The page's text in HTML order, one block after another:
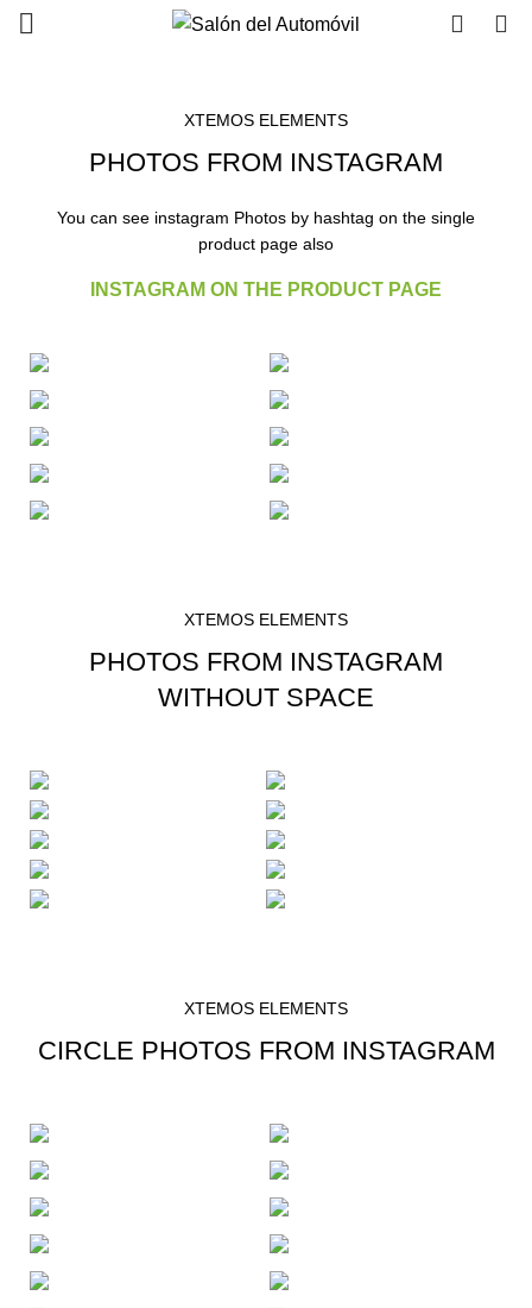
XTEMOS ELEMENTS
PHOTOS FROM INSTAGRAM
You can see instagram Photos by hashtag on the single
product page also
INSTAGRAM ON THE PRODUCT PAGE
XTEMOS ELEMENTS
PHOTOS FROM INSTAGRAM
WITHOUT SPACE
XTEMOS ELEMENTS
CIRCLE PHOTOS FROM INSTAGRAM